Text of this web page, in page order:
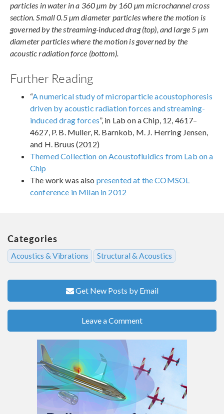
particles in water in a 360 µm by 160 µm microchannel cross
section. Small 0.5 µm diameter particles where the motion is
governed by the streaming-induced drag (top), and large 5 µm
diameter particles where the motion is governed by the
acoustic radiation force (bottom).
Further Reading
“A numerical study of microparticle acoustophoresis
driven by acoustic radiation forces and streaming-
induced drag forces”, in Lab on a Chip, 12, 4617–
4627, P. B. Muller, R. Barnkob, M. J. Herring Jensen,
and H. Bruus (2012)
Themed Collection on Acoustofluidics from Lab on a
Chip
The work was also presented at the COMSOL
conference in Milan in 2012
Categories
Acoustics & Vibrations Structural & Acoustics
Get New Posts by Email
Leave a Comment